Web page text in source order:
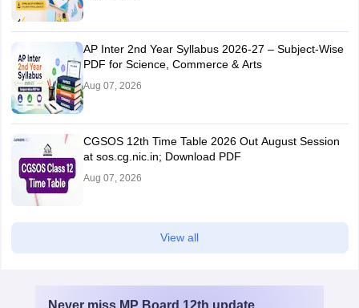
AP Inter 2nd Year Syllabus 2026-27 – Subject-Wise
PDF for Science, Commerce & Arts
Aug 07, 2026
CGSOS 12th Time Table 2026 Out August Session
at sos.cg.nic.in; Download PDF
Aug 07, 2026
View all
Never miss MP Board 12th update